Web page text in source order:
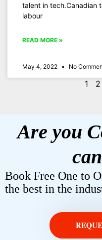
talent in tech.Canadian
labour
READ MORE »
May 4, 2022 No
1 2
Are you
Book Free One to
the best in the